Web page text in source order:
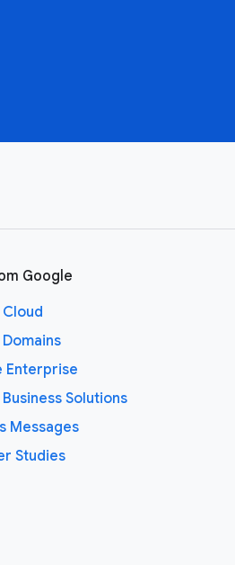
Google
Enterprise
Solutions
Messages
Studies